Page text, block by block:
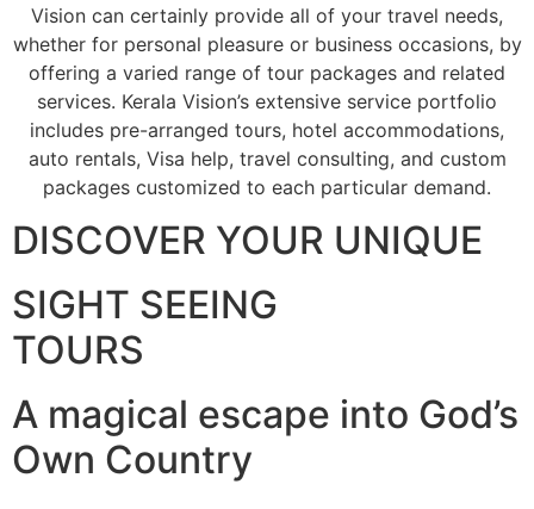
Vision can certainly provide all of your travel needs,
whether for personal pleasure or business occasions, by
offering a varied range of tour packages and related
services. Kerala Vision’s extensive service portfolio
includes pre-arranged tours, hotel accommodations,
auto rentals, Visa help, travel consulting, and custom
packages customized to each particular demand.
DISCOVER YOUR UNIQUE
SIGHT SEEING
TOURS
A magical escape into God’s
Own Country